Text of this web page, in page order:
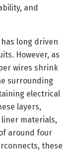
and
long driven
However, as
wires shrink
surrounding
electrical
layers,
materials,
around four
these